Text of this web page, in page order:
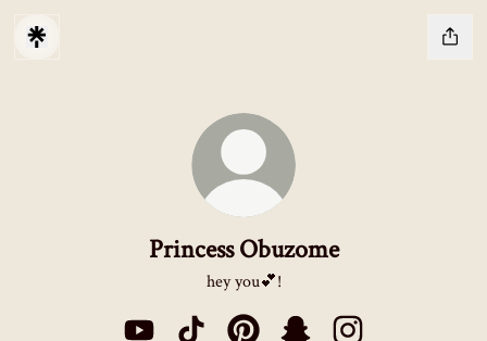
Princess Obuzome
hey you💕!